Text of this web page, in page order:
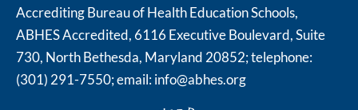
Accrediting Bureau of Health Education Schools,
ABHES Accredited, 6116 Executive Boulevard, Suite
730, North Bethesda, Maryland 20852; telephone:
(301) 291-7550; email:info@abhes.org